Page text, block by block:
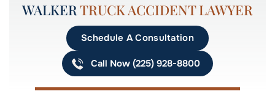
WALKERTRUCK ACCIDENT LAWYER
Schedule A Consultation
Call Now (225) 928-8800